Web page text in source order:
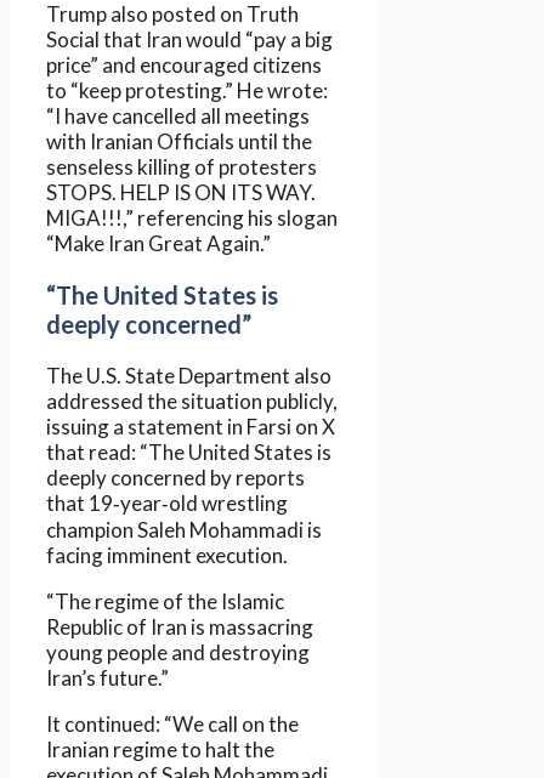
Trump also posted on Truth
Social that Iran would “pay a big
price” and encouraged citizens
to “keep protesting.” He wrote:
“I have cancelled all meetings
with Iranian Officials until the
senseless killing of protesters
STOPS. HELP IS ON ITS WAY.
MIGA!!!,” referencing his slogan
“Make Iran Great Again.”
“The United States is
deeply concerned”
The U.S. State Department also
addressed the situation publicly,
issuing a statement in Farsi on X
that read: “The United States is
deeply concerned by reports
that 19‑year‑old wrestling
champion Saleh Mohammadi is
facing imminent execution.
“The regime of the Islamic
Republic of Iran is massacring
young people and destroying
Iran’s future.”
It continued: “We call on the
Iranian regime to halt the